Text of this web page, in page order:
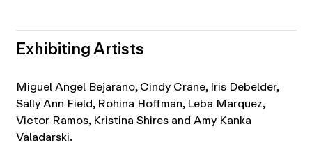
Exhibiting Artists
Miguel Angel Bejarano, Cindy Crane, Iris Debelder,
Sally Ann Field, Rohina Hoffman, Leba Marquez,
Victor Ramos, Kristina Shires and Amy Kanka
Valadarski.